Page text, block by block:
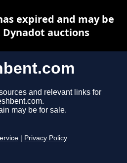
and relevant links for
may be for sale.
Privacy Policy
expired and may be
auctions